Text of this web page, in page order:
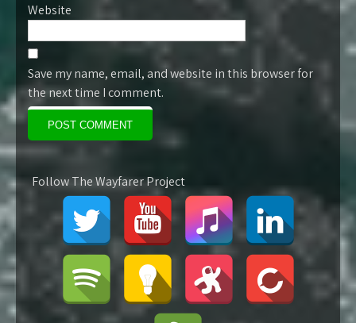
Website
Save my name, email, and website in this browser for
the next time I comment.
Follow The Wayfarer Project